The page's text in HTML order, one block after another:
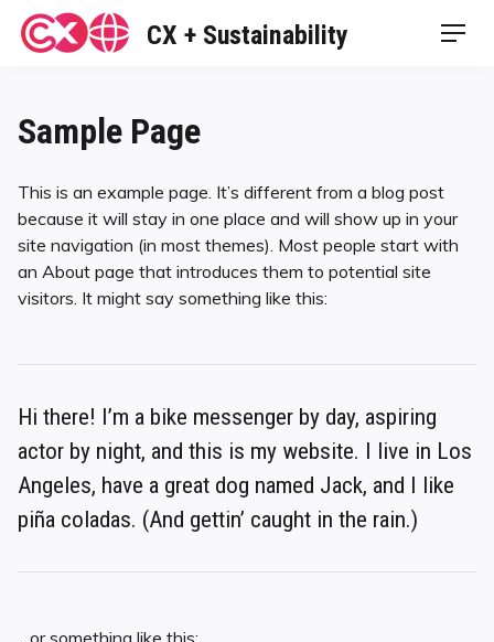
Skip
CX + Sustainability
Sample Page
This is an example page. It’s different from a blog post
because it will stay in one place and will show up in your
site navigation (in most themes). Most people start with
an About page that introduces them to potential site
visitors. It might say something like this:
Hi there! I’m a bike messenger by day, aspiring
actor by night, and this is my website. I live in Los
Angeles, have a great dog named Jack, and I like
piña coladas. (And gettin’ caught in the rain.)